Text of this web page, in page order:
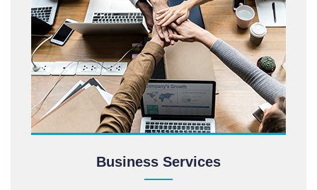
Business Services